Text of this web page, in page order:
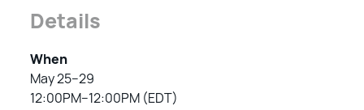
Details
When
May 25–29
12:00PM–12:00PM (EDT)